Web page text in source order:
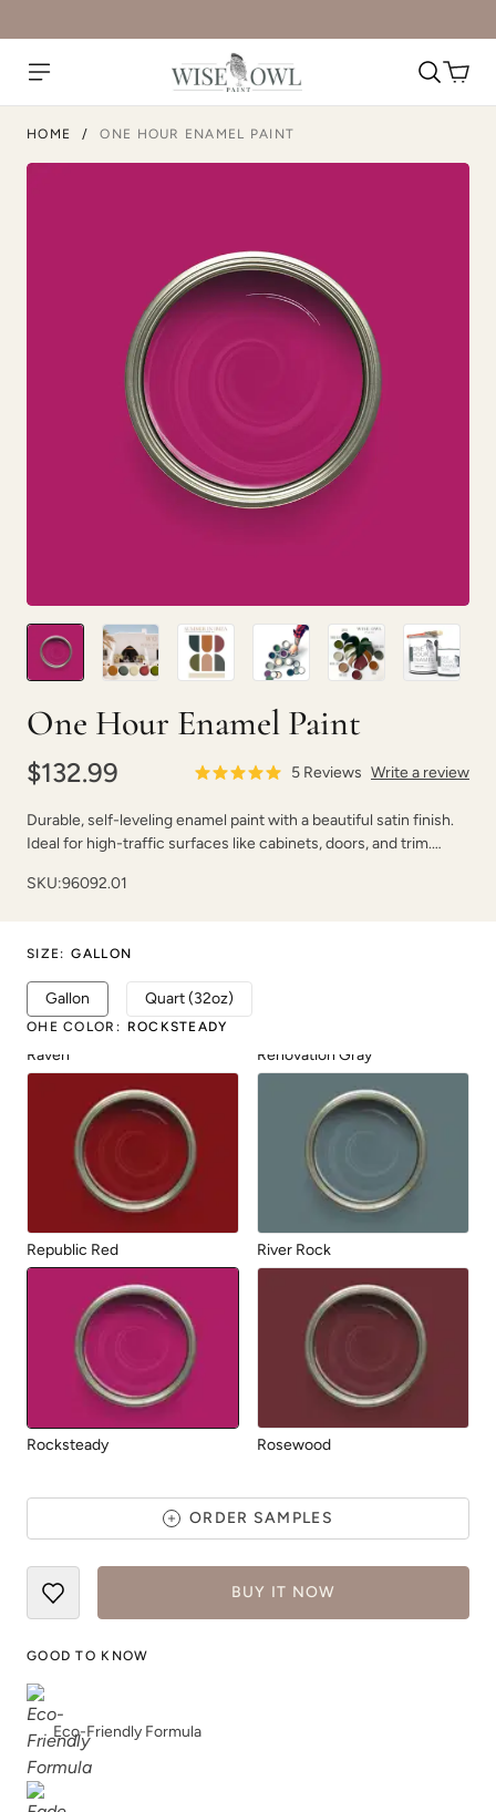
HOME / ONE HOUR ENAMEL PAINT
One Hour Enamel Paint
$132.99 5 Reviews Write a review
Durable, self-leveling enamel paint with a beautiful satin finish.
Ideal for high-traffic surfaces like cabinets, doors, and trim.
SKU:96092.01
SIZE: GALLON
Gallon Quart (32oz)
OHE COLOR : ROCKSTEADY
Metrocity Military Bronze
Overland Green
Perfect Red
Pink Suede Plum Velvet
Raven Renovation Gray
Republic Red River Rock
Rocksteady Rosewood
ORDER SAMPLES
BUY IT NOW
GOOD TO KNOW
Eco-Friendly Formula